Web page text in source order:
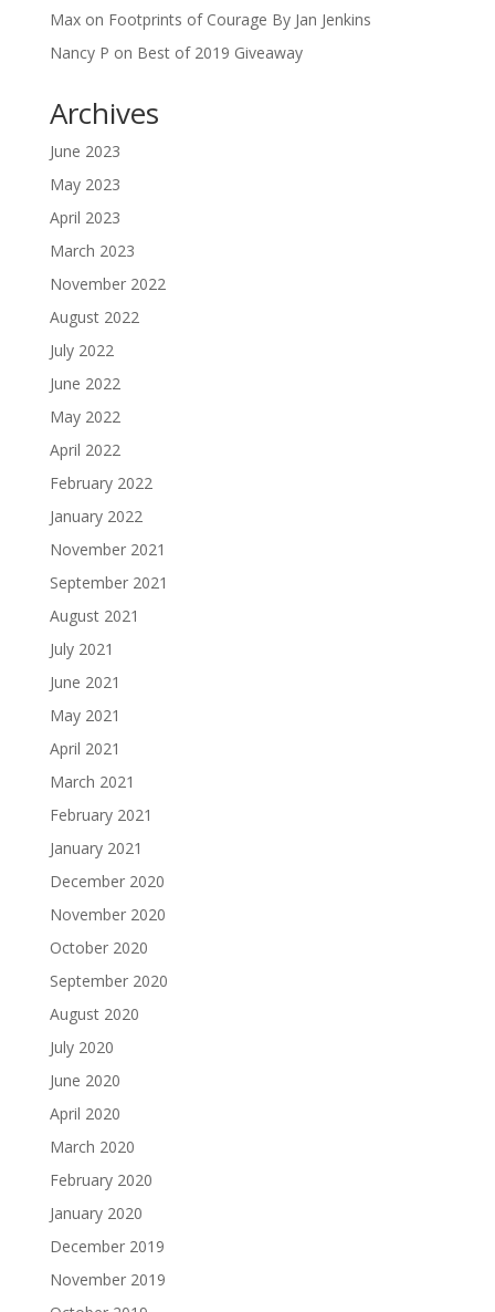
Maxon Footprints of Courage By Jan Jenkins
Nancy P on Best of 2019 Giveaway
Archives
June 2023
May 2023
April 2023
March 2023
November 2022
August 2022
July 2022
June 2022
May 2022
April 2022
February 2022
January 2022
November 2021
September 2021
August 2021
July 2021
June 2021
May 2021
April 2021
March 2021
February 2021
January 2021
December 2020
November 2020
October 2020
September 2020
August 2020
July 2020
June 2020
April 2020
March 2020
February 2020
January 2020
December 2019
November 2019